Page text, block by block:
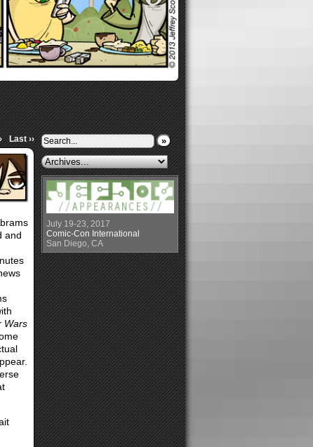
Last ››
and
Wars
»
July 19-23, 2017
Comic-Con International
San Diego, CA